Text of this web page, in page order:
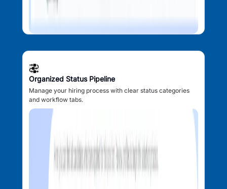
Organized Status Pipeline
Manage your hiring process with clear status categories
and workflow tabs.